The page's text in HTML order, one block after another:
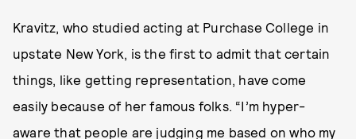
Kravitz, who studied acting at Purchase College in
upstate New York, is the first to admit that certain
things, like getting representation, have come
easily because of her famous folks. “I’m hyper-
aware that people are judging me based on who my